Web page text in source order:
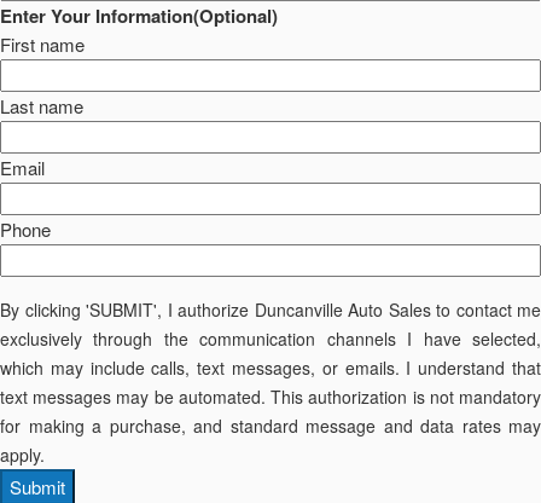
Enter Your Information(Optional)
First name
Last name
Email
Phone
By clicking 'SUBMIT', I authorize Duncanville Auto Sales to contact me
exclusively through the communication channels I have selected,
which may include calls, text messages, or emails. I understand that
text messages may be automated. This authorization is not mandatory
for making a purchase, and standard message and data rates may
apply.
Submit